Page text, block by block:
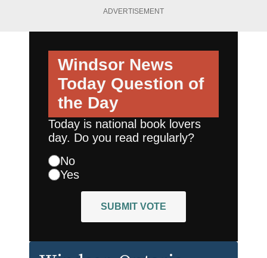
ADVERTISEMENT
Windsor News
Today Question of
the Day
Today is national book lovers
day. Do you read regularly?
No
Yes
SUBMIT VOTE